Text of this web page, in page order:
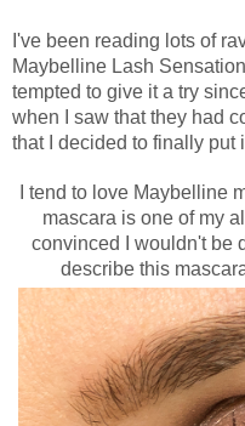
I've been reading lots of
Maybelline Lash
tempted to give it a try
when I saw that they had
that I decided to finally put
I tend to love Maybelline
mascara is one of my
convinced I wouldn't be
describe this